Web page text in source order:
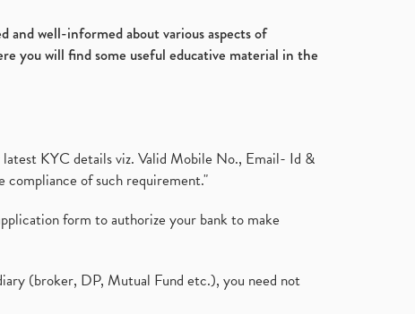
and well-informed about various aspects of
you will find some useful educative material in the
KYC details viz. Valid Mobile No., Email- Id &
of such requirement."
form to authorize your bank to make
(broker, DP, Mutual Fund etc.), you need not